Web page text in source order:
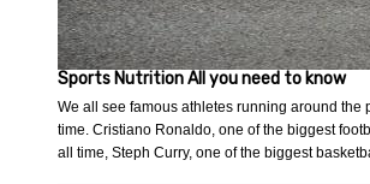
Sports Nutrition All you need to know
We all see famous athletes running around the
time. Cristiano Ronaldo, one of the biggest
all time, Steph Curry, one of the biggest